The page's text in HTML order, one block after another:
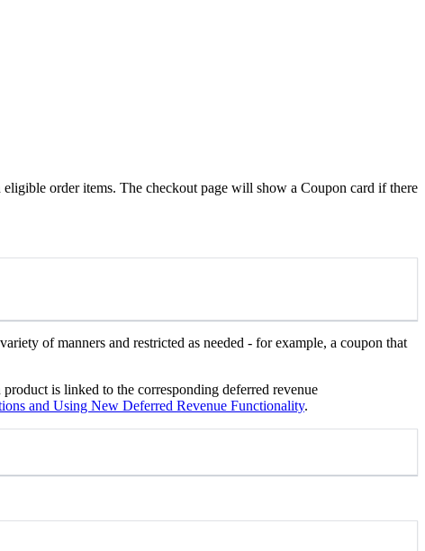
order items. The checkout page will show a Coupon card if there
of manners and restricted as needed - for example, a coupon that
is linked to the corresponding deferred revenue
and Using New Deferred Revenue Functionality.